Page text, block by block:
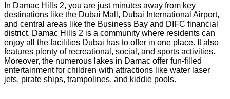
In Damac Hills 2, you are just minutes away from key
destinations like the Dubai Mall, Dubai International Airport,
and central areas like the Business Bay and DIFC financial
district. Damac Hills 2 is a community where residents can
enjoy all the facilities Dubai has to offer in one place. It also
features plenty of recreational, social, and sports activities.
Moreover, the numerous lakes in Damac offer fun-filled
entertainment for children with attractions like water laser
jets, pirate ships, trampolines, and kiddie pools.